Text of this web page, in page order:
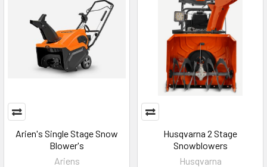
Arien's Single Stage Snow
Blower's
Ariens
Husqvarna 2 Stage
Snowblowers
Husqvarna